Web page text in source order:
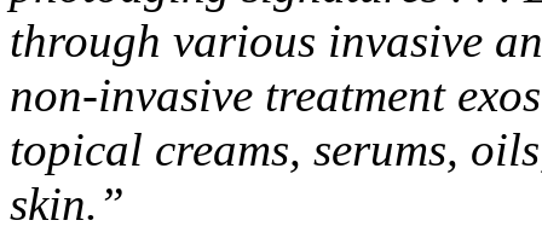
through various invasive
non-invasive treatment
topical creams, serums,
skin.”